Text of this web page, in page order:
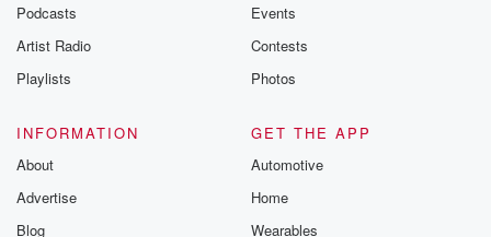
Podcasts
Artist Radio
Playlists
Events
Contests
Photos
INFORMATION
About
Advertise
Blog
GET THE APP
Automotive
Home
Wearables